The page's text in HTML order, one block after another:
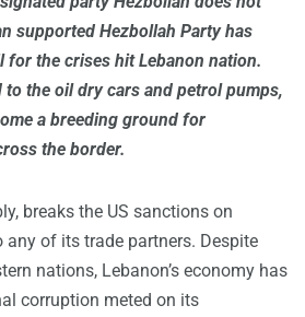
supported Hezbollah Party has
for the crises hit Lebanon nation.
to the oil dry cars and petrol pumps,
a breeding ground for
the border.
breaks the US sanctions on
of its trade partners. Despite
nations, Lebanon’s economy has
corruption meted on its